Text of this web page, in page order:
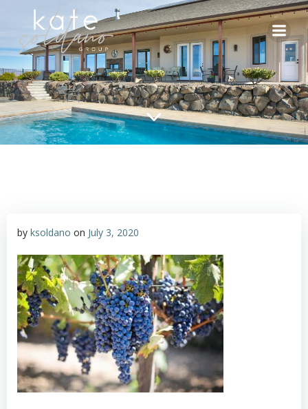
Skip
to
content
by ksoldano on July 3, 2020